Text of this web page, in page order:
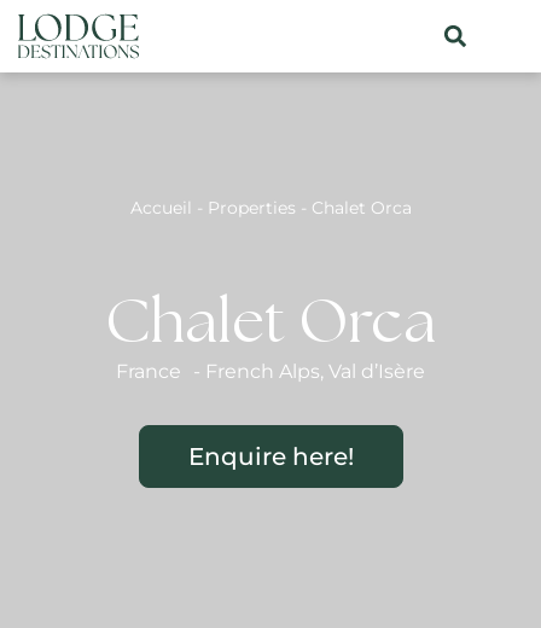
Accueil - Properties - Chalet Orca
Chalet Orca
France - French Alps, Val d’Isère
Enquire here!